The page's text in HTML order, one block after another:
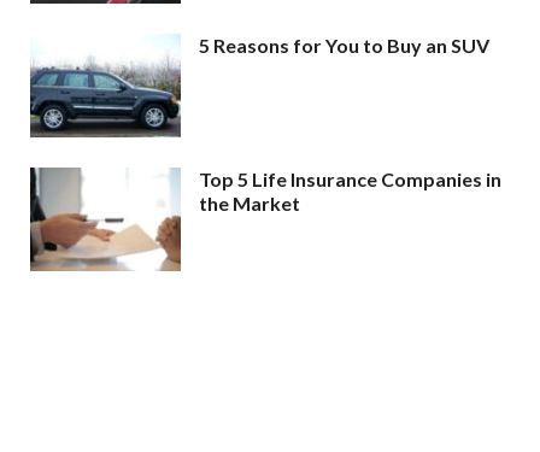
5 Reasons for You to Buy an SUV
Top 5 Life Insurance Companies in
the Market